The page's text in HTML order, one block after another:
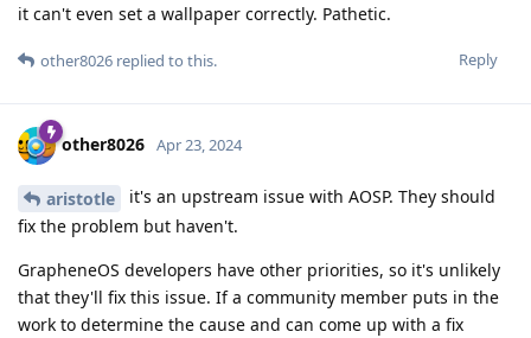
it can't even set a wallpaper correctly. Pathetic.
Reply
other8026 replied to this.
other8026 Apr 23, 2024
aristotle
it's an upstream issue with AOSP. They should
fix the problem but haven't.
GrapheneOS developers have other priorities, so it's unlikely
that they'll fix this issue. If a community member puts in the
work to determine the cause and can come up with a fix